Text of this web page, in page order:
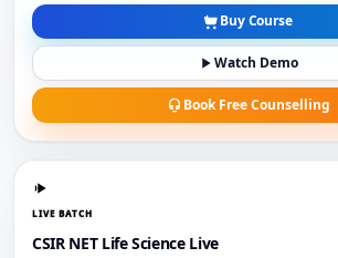
Buy Course
Watch Demo
Book Free Counselling
LIVE BATCH
CSIR NET Life Science Live